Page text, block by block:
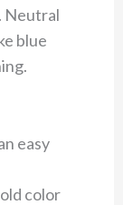
Neutral
blue
easy
color